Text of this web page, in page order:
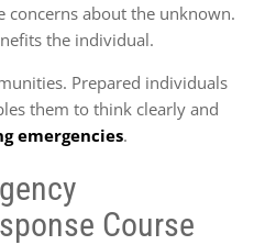
concerns about the unknown.
the individual.
Prepared individuals
them to think clearly and
emergencies.
Course